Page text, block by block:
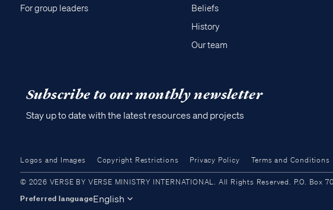
For group leaders
Beliefs
History
Our team
Subscribe to our monthly newsletter
Stay up to date with the latest resources and projects
Logos and Images Copyright Restrictions Privacy Policy Terms and Conditions
© 2026 VERSE BY VERSE MINISTRY INTERNATIONAL. All Rights Reserved. P.O. Box
Preferred languageEnglish